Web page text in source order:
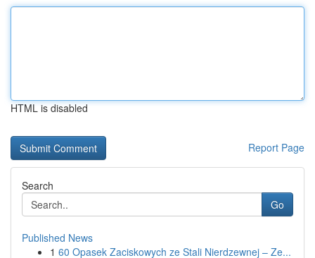
HTML is disabled
Report Page
Search
Go
Published News
1 60 Opasek Zaciskowych ze Stali Nierdzewnej – Ze...